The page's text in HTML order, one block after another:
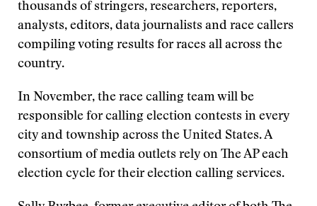
thousands of stringers, researchers, reporters,
analysts, editors, data journalists and race callers
compiling voting results for races all across the
country.
In November, the race calling team will be
responsible for calling election contests in every
city and township across the United States. A
consortium of media outlets rely on The AP each
election cycle for their election calling services.